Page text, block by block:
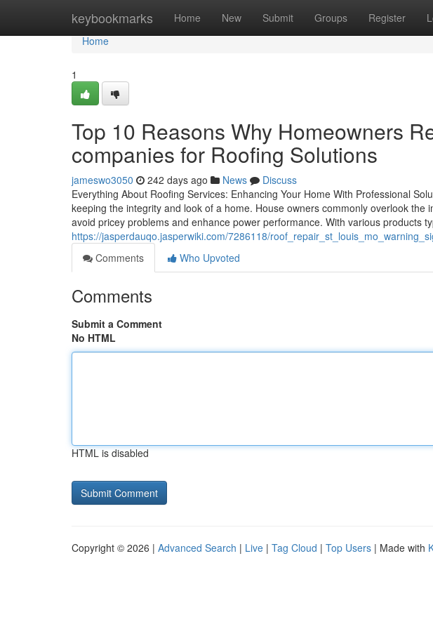
keybookmarks Home New Submit Groups Register
Home
Home
1
Top 10 Reasons Why Homeowners
companies for Roofing Solutions
jameswo3050 242 days ago News
Discuss
Everything About Roofing Services: Enhancing Your Home With Professional
keeping the integrity and look of a home. House owners commonly overlook the
avoid pricey problems and enhance power performance. With various products
https://jasperdauqo.jasperwiki.com/7286118/
Comments
Who Upvoted
Comments
Submit a Comment
No HTML
HTML is disabled
Copyright © 2026 | Advanced Search | Live | Tag Cloud | Top Users | Made with